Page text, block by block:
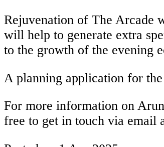
Rejuvenation of The Arcade
will help to generate extra
to the growth of the evening
A planning application for
For more information on
free to get in touch via email